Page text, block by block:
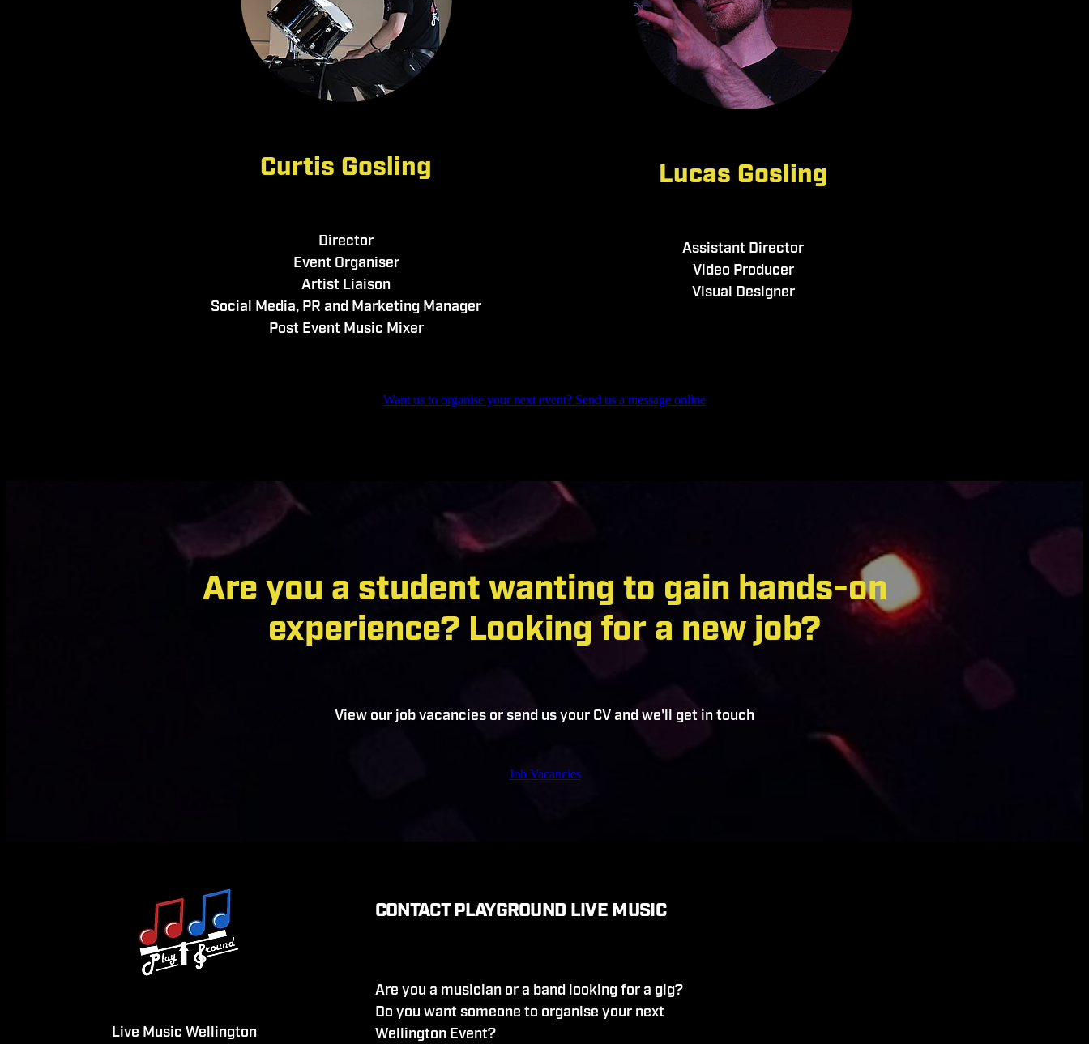
Curtis Gosling
Director
Event Organiser
Artist Liaison
Social Media, PR and Marketing Manager
Post Event Music Mixer
Lucas Gosling
Assistant Director
Video Producer
Visual Designer
Want us to organise your next event? Send us a message online
Are you a student wanting to gain hands-on
experience? Looking for a new job?
View our job vacancies or send us your CV and we'll get in touch
Job Vacancies
Live Music Wellington
CONTACT PLAYGROUND LIVE MUSIC
Are you a musician or a band looking for a gig?
Do you want someone to organise your next
Wellington Event?